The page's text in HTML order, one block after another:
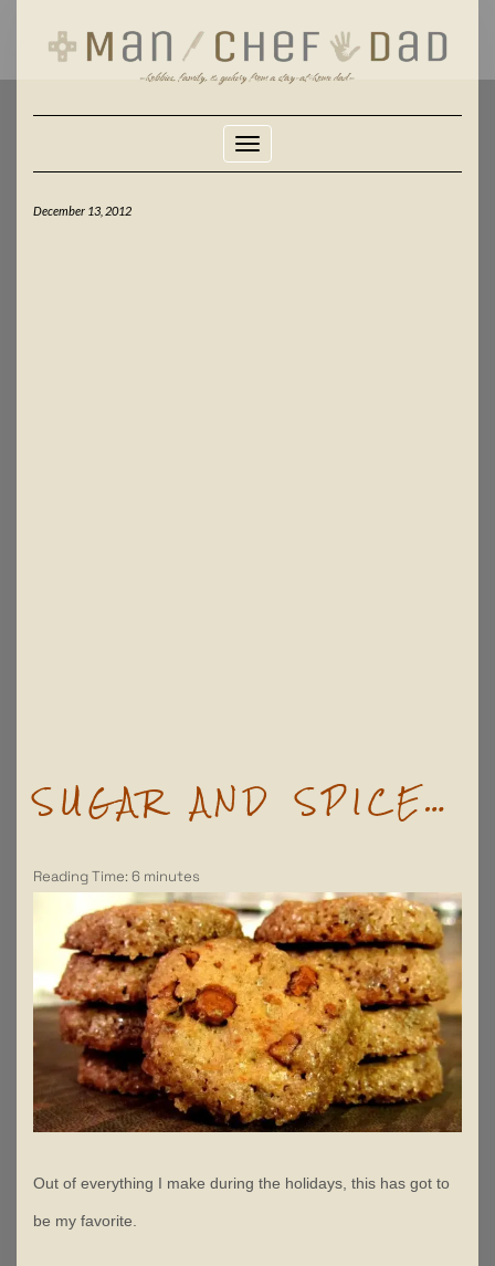
Toggle Navigation
December 13, 2012
SUGAR AND SPICE…
Reading Time:6 minutes
Out of everything I make during the holidays, this has got to
be my favorite.